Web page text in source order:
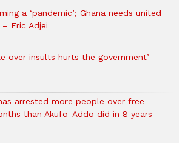
a ‘pandemic’; Ghana needs united
Eric Adjei
over insults hurts the government’ –
arrested more people over free
than Akufo-Addo did in 8 years –